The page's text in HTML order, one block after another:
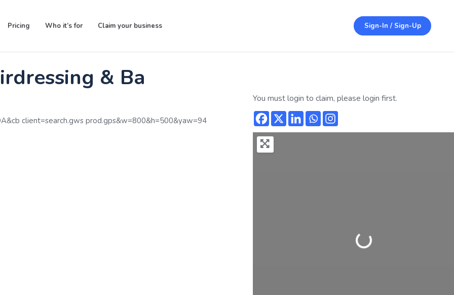
Pricing Who it’s for Claim your business Sign-In / Sign-Up
& Barbering
You must login to claim, please login first.
Loading...